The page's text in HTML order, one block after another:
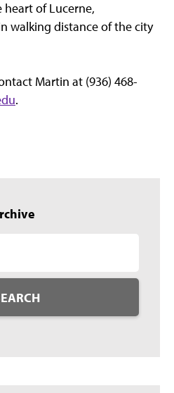
heart of Lucerne,
walking distance of the city
Martin at (936) 468-
.